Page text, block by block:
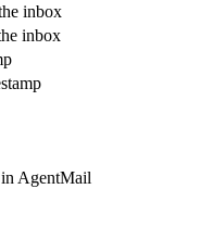
inbox
inbox
in AgentMail